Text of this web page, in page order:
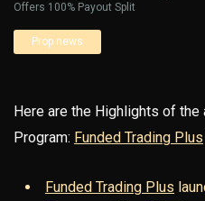
Offers 100% Payout Split
Prop news
Here are the Highlights of the
Program: Funded Trading Plus
Funded Trading Plus